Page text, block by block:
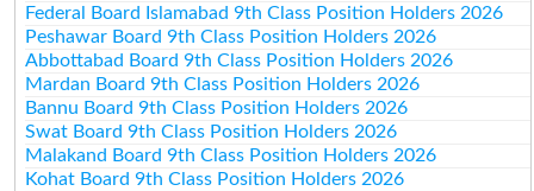
Federal Board Islamabad 9th Class Position Holders 2026
Peshawar Board 9th Class Position Holders 2026
Abbottabad Board 9th Class Position Holders 2026
Mardan Board 9th Class Position Holders 2026
Bannu Board 9th Class Position Holders 2026
Swat Board 9th Class Position Holders 2026
Malakand Board 9th Class Position Holders 2026
Kohat Board 9th Class Position Holders 2026